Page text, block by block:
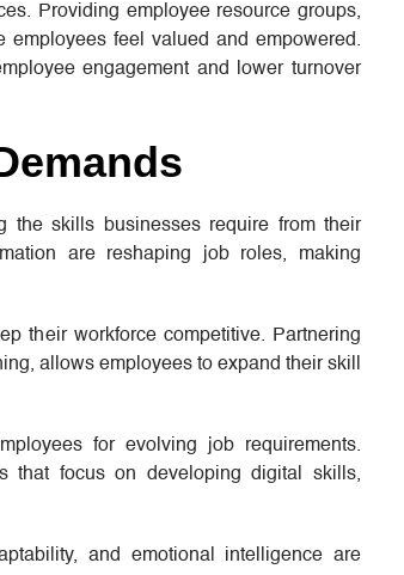
Providing employee resource groups,
employees feel valued and empowered.
engagement and lower turnover
the skills businesses require from their
are reshaping job roles, making
their workforce competitive. Partnering
allows employees to expand their skill
for evolving job requirements.
that focus on developing digital skills,
and emotional intelligence are